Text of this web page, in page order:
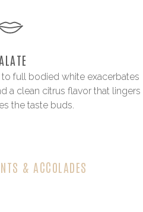
full bodied white exacerbates
a clean citrus flavor that lingers
the taste buds.
& ACCOLADES